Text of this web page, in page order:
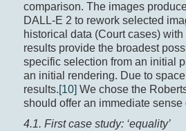
comparison. The images
DALL-E 2 to rework selected
historical data (Court cases)
results provide the broadest
specific selection from an initial
an initial rendering. Due to
results.[10] We chose the
should offer an immediate
4.1. First case study: ‘equality’